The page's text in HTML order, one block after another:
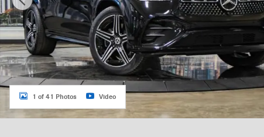
1 of 41 Photos Video